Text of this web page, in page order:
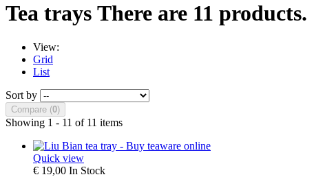
Tea trays There are 11 products.
View:
Grid
List
Sort by
Compare (0)
Showing 1 - 11 of 11 items
Quick view
€ 19,00 In Stock